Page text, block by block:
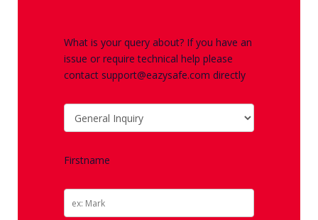
What is your query about? If you have an
issue or require technical help please
contact support@eazysafe.com directly
Firstname